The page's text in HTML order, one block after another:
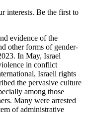
interests. Be the first to
evidence of the
other forms of gender-
In May, Israel
in conflict
Israeli rights
the pervasive culture
among those
Many were arrested
of administrative